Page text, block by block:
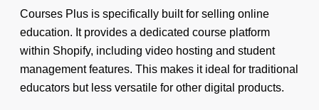
Courses Plus is specifically built for selling online
education. It provides a dedicated course platform
within Shopify, including video hosting and student
management features. This makes it ideal for traditional
educators but less versatile for other digital products.